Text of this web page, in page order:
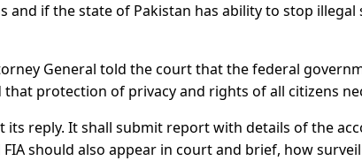
and if the state of Pakistan has ability to stop illegal
General told the court that the federal
that protection of privacy and rights of all citizens
its reply. It shall submit report with details of the
should also appear in court and brief, how